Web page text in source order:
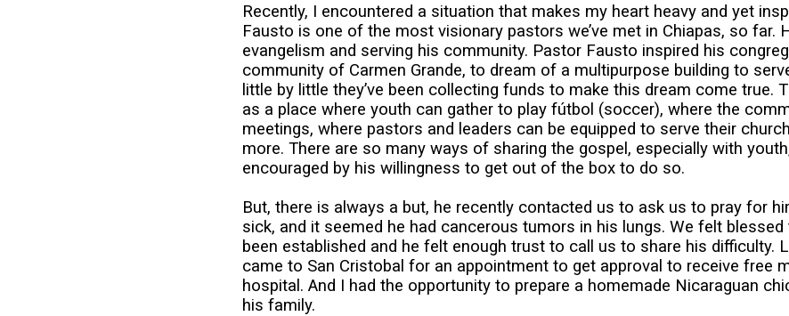
Recently, I encountered a situation that makes my heart heavy and yet
Fausto is one of the most visionary pastors we’ve met in Chiapas, so far.
evangelism and serving his community. Pastor Fausto inspired his
community of Carmen Grande, to dream of a multipurpose building to
little by little they’ve been collecting funds to make this dream come true.
as a place where youth can gather to play fútbol (soccer), where the
meetings, where pastors and leaders can be equipped to serve their
more. There are so many ways of sharing the gospel, especially with
encouraged by his willingness to get out of the box to do so.
But, there is always a but, he recently contacted us to ask us to pray for
sick, and it seemed he had cancerous tumors in his lungs. We felt
been established and he felt enough trust to call us to share his difficulty.
came to San Cristobal for an appointment to get approval to receive free
hospital. And I had the opportunity to prepare a homemade Nicaraguan
his family.